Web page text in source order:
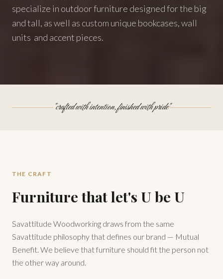
specialize in outdoor furniture designed for the big
and tall, as well as custom unique bookcases, wall
units and accent pieces.
"crafted with intention, finished with pride"
THE CRAFT
Furniture that let's U be U
Savattitude Woodworking draws from the same
Savattitude philosophy that defines our brand — Mutual
Benefit. We believe that furniture should fit the person not
the other way around.